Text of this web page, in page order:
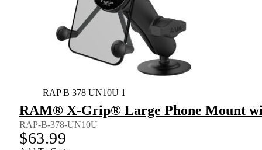
RAP B 378 UN10U 1
RAM® X-Grip® Large Phone Mount
RAP-B-378-UN10U
$63.99